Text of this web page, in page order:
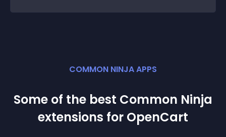
COMMON NINJA APPS
Some of the best Common Ninja
extensions for OpenCart